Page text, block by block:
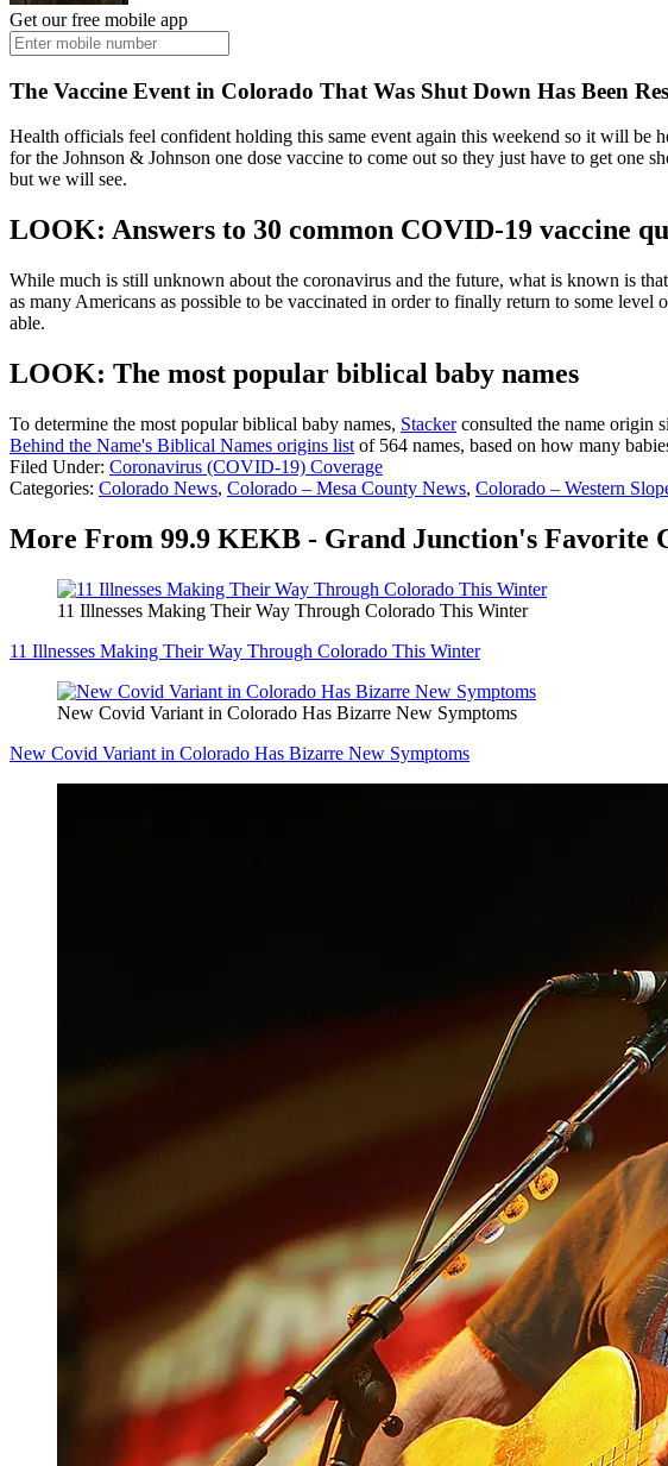
Get our free mobile app
The Vaccine Event in Colorado That Was Shut Down Has Been
Health officials feel confident holding this same event again this weekend so it will be
for the Johnson & Johnson one dose vaccine to come out so they just have to get one
but we will see.
LOOK: Answers to 30 common COVID-19 vaccine
While much is still unknown about the coronavirus and the future, what is known is
as many Americans as possible to be vaccinated in order to finally return to some
able.
LOOK: The most popular biblical baby names
To determine the most popular biblical baby names, Stackerconsulted the name origin
Behind the Name's Biblical Names origins list of 564 names, based on how many
Filed Under: Coronavirus (COVID-19) Coverage
Categories: Colorado News, Colorado – Mesa County News, Colorado – Western
More From 99.9 KEKB - Grand Junction's Favorite
11 Illnesses Making Their Way Through Colorado This Winter
11 Illnesses Making Their Way Through Colorado This Winter
New Covid Variant in Colorado Has Bizarre New Symptoms
New Covid Variant in Colorado Has Bizarre New Symptoms